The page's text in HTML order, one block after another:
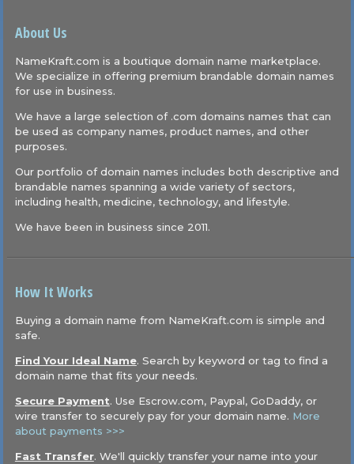
About Us
NameKraft.com is a boutique domain name marketplace.
We specialize in offering premium brandable domain names
for use in business.
We have a large selection of .com domains names that can
be used as company names, product names, and other
purposes.
Our portfolio of domain names includes both descriptive and
brandable names spanning a wide variety of sectors,
including health, medicine, technology, and lifestyle.
We have been in business since 2011.
How It Works
Buying a domain name from NameKraft.com is simple and
safe.
Find Your Ideal Name. Search by keyword or tag to find a
domain name that fits your needs.
Secure Payment. Use Escrow.com, Paypal, GoDaddy, or
wire transfer to securely pay for your domain name. More
about payments >>>
Fast Transfer. We'll quickly transfer your name into your